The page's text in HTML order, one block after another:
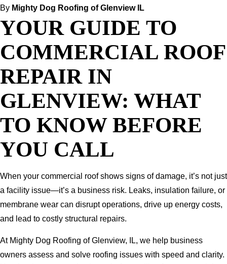
By Mighty Dog Roofing of Glenview IL
YOUR GUIDE TO
COMMERCIAL ROOF
REPAIR IN
GLENVIEW: WHAT
TO KNOW BEFORE
YOU CALL
When your commercial roof shows signs of damage, it’s not just
a facility issue—it’s a business risk. Leaks, insulation failure, or
membrane wear can disrupt operations, drive up energy costs,
and lead to costly structural repairs.
At Mighty Dog Roofing of Glenview, IL, we help business
owners assess and solve roofing issues with speed and clarity.